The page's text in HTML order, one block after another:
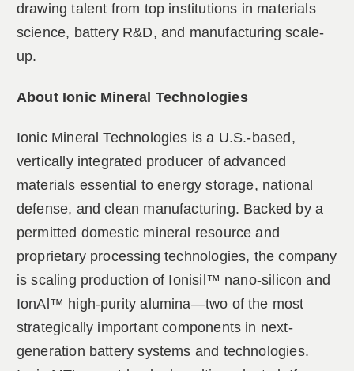
drawing talent from top institutions in materials
science, battery R&D, and manufacturing scale-
up.
About Ionic Mineral Technologies
Ionic Mineral Technologies is a U.S.-based,
vertically integrated producer of advanced
materials essential to energy storage, national
defense, and clean manufacturing. Backed by a
permitted domestic mineral resource and
proprietary processing technologies, the company
is scaling production of Ionisil™ nano-silicon and
IonAl™ high-purity alumina—two of the most
strategically important components in next-
generation battery systems and technologies.